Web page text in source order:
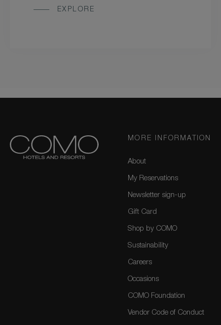
EXPLORE
MORE INFORMATION
About
My Reservations
Newsletter sign-up
Gift Card
Shop by COMO
Sustainability
Careers
Occasions
COMO Foundation
Vendor Code of Conduct